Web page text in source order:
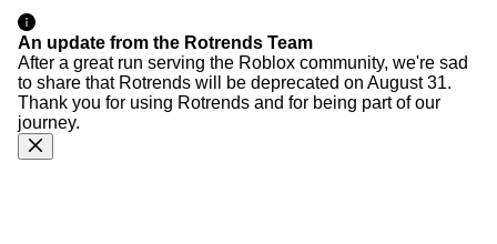
An update from the Rotrends Team
After a great run serving the Roblox community, we're sad
to share that Rotrends will be deprecated on August 31.
Thank you for using Rotrends and for being part of our
journey.